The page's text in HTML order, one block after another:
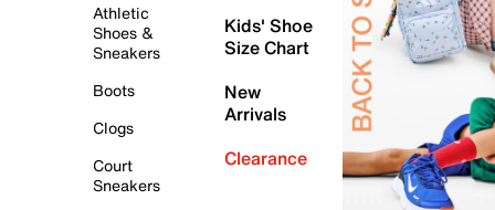
Athletic
Shoes &
Sneakers
Boots
Clogs
Court
Sneakers
Kids' Shoe
Size Chart
New
Arrivals
Clearance